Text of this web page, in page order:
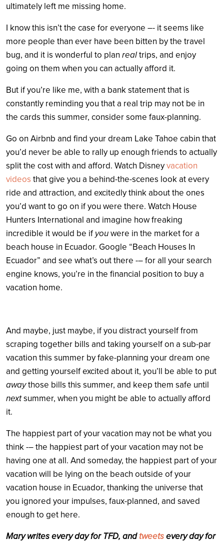
ultimately left me missing home.
I know this isn’t the case for everyone –- it seems like
more people than ever have been bitten by the travel
bug, and it is wonderful to plan realtrips, and enjoy
going on them when you can actually afford it.
But if you’re like me, with a bank statement that is
constantly reminding you that a real trip may not be in
the cards this summer, consider some faux-planning.
Go on Airbnb and find your dream Lake Tahoe cabin that
you’d never be able to rally up enough friends to actually
split the cost with and afford. Watch Disneyvacation
videos that give you a behind-the-scenes look at every
ride and attraction, and excitedly think about the ones
you’d want to go on if you were there. Watch House
Hunters International and imagine how freaking
incredible it would be ifyouwere in the market for a
beach house in Ecuador. Google “Beach Houses In
Ecuador” and see what’s out there -– for all your search
engine knows, you’re in the financial position to buy a
vacation home.
And maybe, just maybe, if you distract yourself from
scraping together bills and taking yourself on a sub-par
vacation this summer by fake-planning your dream one
and getting yourself excited about it, you’ll be able to put
awaythose bills this summer, and keep them safe until
nextsummer, when you might be able to actually afford
it.
The happiest part of your vacation may not be what you
think -– the happiest part of your vacation may not be
having one at all. And someday, the happiest part of your
vacation will be lying on the beach outside of your
vacation house in Ecuador, thanking the universe that
you ignored your impulses, faux-planned, and saved
enough to get here.
Mary writes every day for TFD, andtweetsevery day for